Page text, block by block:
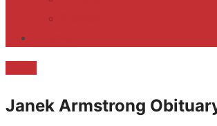
Janek Armstrong